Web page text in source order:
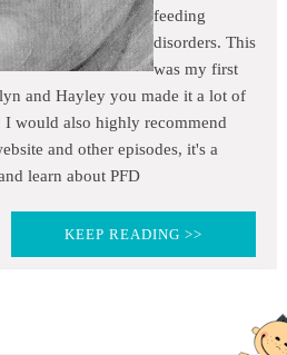
feeding
disorders. This
was my first
and Hayley you made it a lot of
I would also highly recommend
and other episodes, it's a
learn about PFD
KEEP READING >>